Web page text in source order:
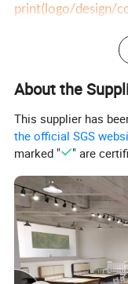
print(logo/design/
★Factory
price
This Solid Wood
quality sturdy
About the
This supplier has
the official SGS
marked "
" are